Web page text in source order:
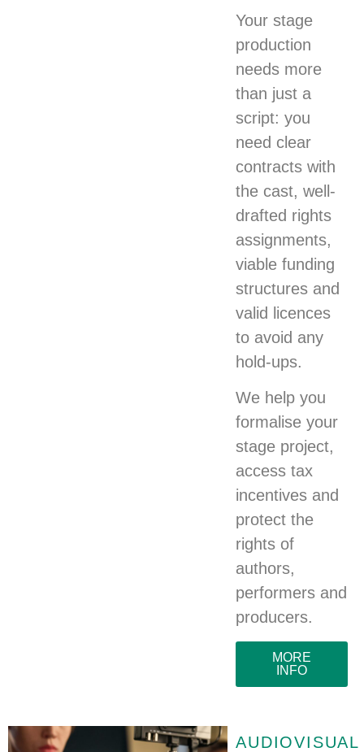
Your stage
production
needs more
than just a
script: you
need clear
contracts with
the cast, well-
drafted rights
assignments,
viable funding
structures and
valid licences
to avoid any
hold-ups.
We help you
formalise your
stage project,
access tax
incentives and
protect the
rights of
authors,
performers and
producers.
MORE
INFO
AUDIOVISUAL